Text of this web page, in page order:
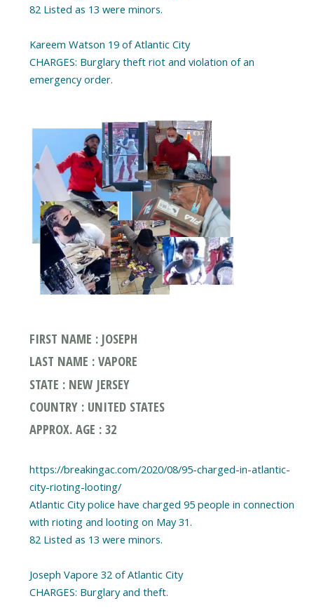
82 Listed as 13 were minors.
Kareem Watson 19 of Atlantic City
CHARGES: Burglary theft riot and violation of an
emergency order.
FIRST NAME : JOSEPH
LAST NAME : VAPORE
STATE : NEW JERSEY
COUNTRY : UNITED STATES
APPROX. AGE : 32
https://breakingac.com/2020/08/95-charged-in-atlantic-
city-rioting-looting/
Atlantic City police have charged 95 people in connection
with rioting and looting on May 31.
82 Listed as 13 were minors.
Joseph Vapore 32 of Atlantic City
CHARGES: Burglary and theft.